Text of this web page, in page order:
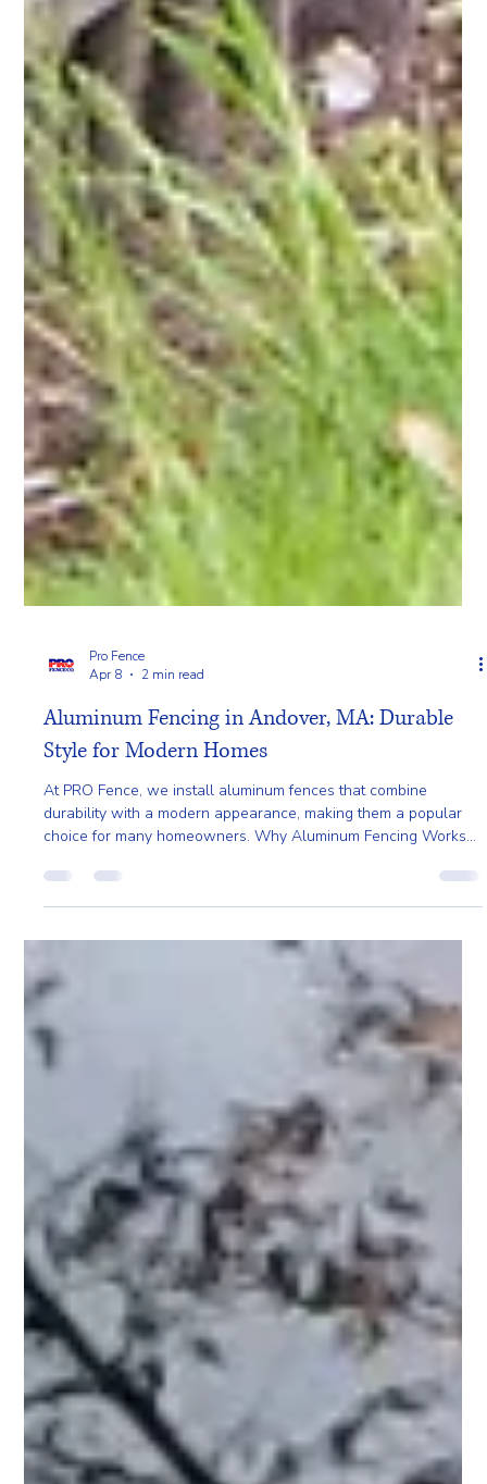
Pro Fence
Apr 8
2 min read
Aluminum Fencing in Andover, MA: Durable
Style for Modern Homes
At PRO Fence, we install aluminum fences that combine
durability with a modern appearance, making them a popular
choice for many homeowners. Why Aluminum Fencing Works
in Andover